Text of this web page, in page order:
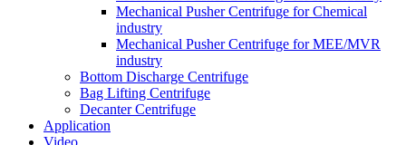
Mechanical Pusher Centrifuge for Chemical
industry
Mechanical Pusher Centrifuge for MEE/MVR
industry
Bottom Discharge Centrifuge
Bag Lifting Centrifuge
Decanter Centrifuge
Application
Video